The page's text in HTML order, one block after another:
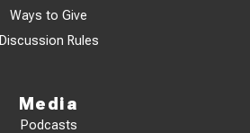
Ways to Give
Discussion Rules
Media
Podcasts